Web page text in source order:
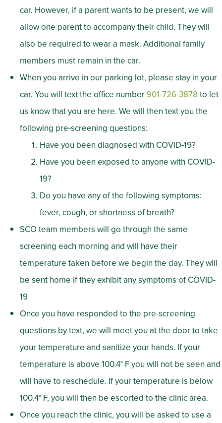
car. However, if a parent wants to be present, we will
allow one parent to accompany their child. They will
also be required to wear a mask. Additional family
members must remain in the car.
When you arrive in our parking lot, please stay in your
car. You will text the office number901-726-3878 to let
us know that you are here. We will then text you the
following pre-screening questions:
Have you been diagnosed with COVID-19?
Have you been exposed to anyone with COVID-
19?
Do you have any of the following symptoms:
fever, cough, or shortness of breath?
SCO team members will go through the same
screening each morning and will have their
temperature taken before we begin the day. They will
be sent home if they exhibit any symptoms of COVID-
19
Once you have responded to the pre-screening
questions by text, we will meet you at the door to take
your temperature and sanitize your hands. If your
temperature is above 100.4° F you will not be seen and
will have to reschedule. If your temperature is below
100.4° F, you will then be escorted to the clinic area.
Once you reach the clinic, you will be asked to use a